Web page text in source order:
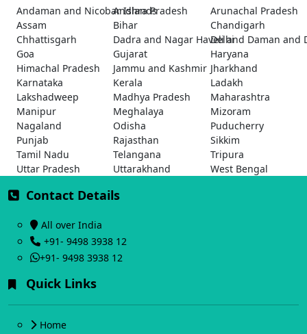
Andaman and Nicobar Islands
Andhra Pradesh
Arunachal Pradesh
Assam
Bihar
Chandigarh
Chhattisgarh
Dadra and Nagar Haveli and Daman and
Delhi
Goa
Gujarat
Haryana
Himachal Pradesh
Jammu and Kashmir Jharkhand
Karnataka
Kerala
Ladakh
Lakshadweep
Madhya Pradesh
Maharashtra
Manipur
Meghalaya
Mizoram
Nagaland
Odisha
Puducherry
Punjab
Rajasthan
Sikkim
Tamil Nadu
Telangana
Tripura
Uttar Pradesh
Uttarakhand West Bengal
Contact Details
All over India
+91- 9498 3938 12
+91- 9498 3938 12
Quick Links
Home